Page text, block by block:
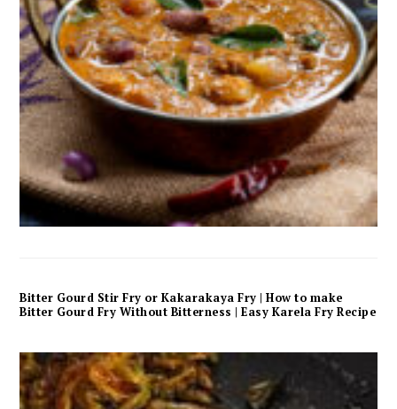
Bitter Gourd Stir Fry or Kakarakaya Fry | How to make
Bitter Gourd Fry Without Bitterness | Easy Karela Fry Recipe